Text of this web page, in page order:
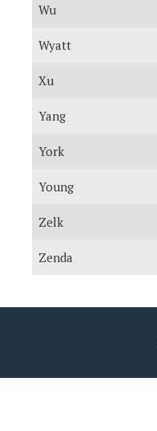
Wu
Wyatt
Xu
Yang
York
Young
Zelk
Zenda